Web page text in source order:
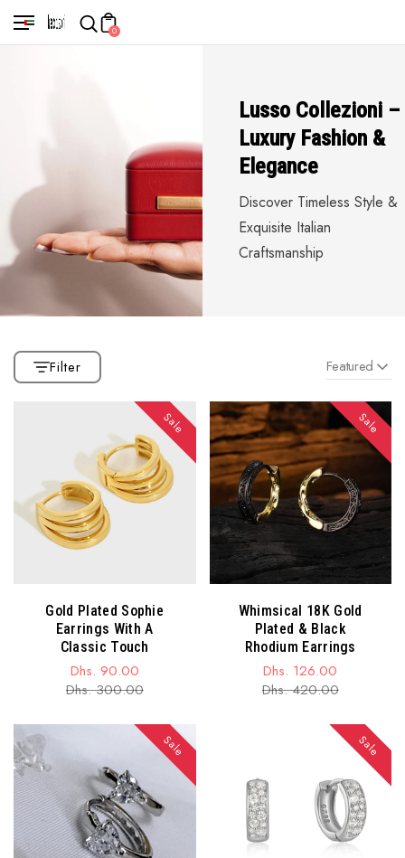
0
Lusso Collezioni –
Luxury Fashion &
Elegance
Discover Timeless Style &
Exquisite Italian
Craftsmanship
Filter Featured
Sale
Gold Plated Sophie
Earrings With A
Classic Touch
Sale
Dhs. 90.00
Regular
Dhs. 300.00
Sale
Whimsical 18K Gold
Plated & Black
Rhodium Earrings
Sale
Dhs. 126.00
Regular
Dhs. 420.00
Sale Sale